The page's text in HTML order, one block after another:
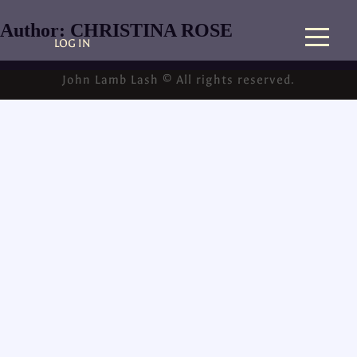
LOG IN
Author: CHRISTINA ROSE
John Lamb Lash © All rights reserved.